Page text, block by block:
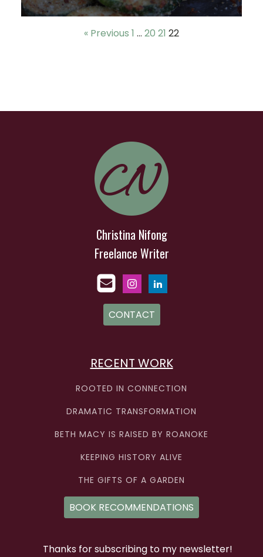
« Previous 1 … 20 21 22
Christina Nifong
Freelance Writer
CONTACT
RECENT WORK
ROOTED IN CONNECTION
DRAMATIC TRANSFORMATION
BETH MACY IS RAISED BY ROANOKE
KEEPING HISTORY ALIVE
THE GIFTS OF A GARDEN
BOOK RECOMMENDATIONS
Thanks for subscribing to my newsletter!